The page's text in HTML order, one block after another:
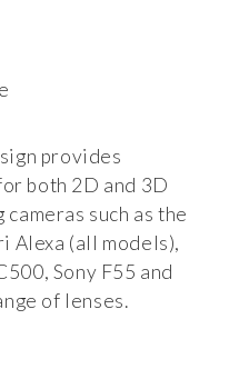
provides
both 2D and 3D
such as the
Alexa (all models),
Sony F55 and
of lenses.